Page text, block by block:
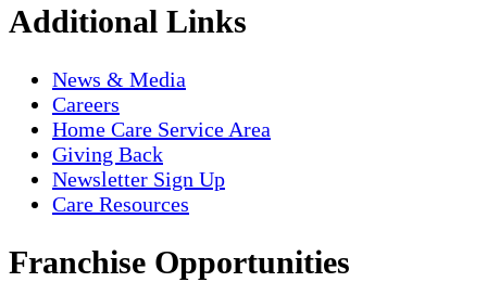
Additional Links
News & Media
Careers
Home Care Service Area
Giving Back
Newsletter Sign Up
Care Resources
Franchise Opportunities